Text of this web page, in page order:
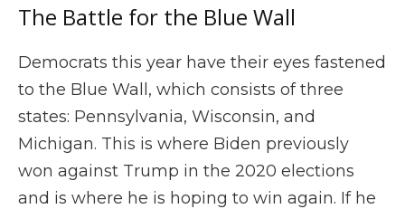
The Battle for the Blue Wall
Democrats this year have their eyes fastened
to the Blue Wall, which consists of three
states: Pennsylvania, Wisconsin, and
Michigan. This is where Biden previously
won against Trump in the 2020 elections
and is where he is hoping to win again. If he